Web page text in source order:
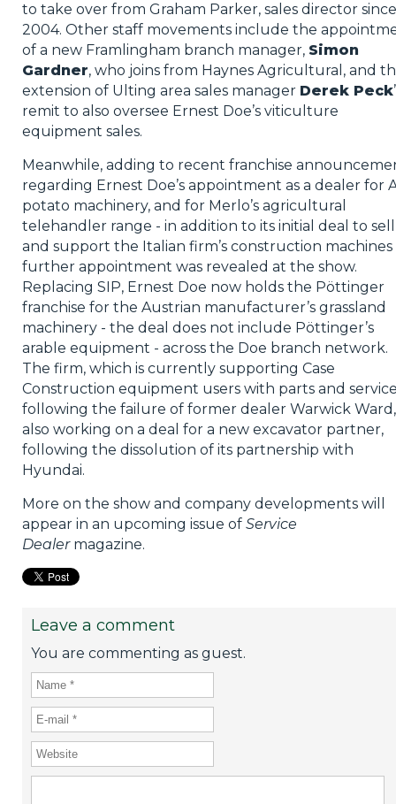
to take over from Graham Parker, sales director since
2004. Other staff movements include the
of a new Framlingham branch manager, Simon
Gardner, who joins from Haynes Agricultural, and
extension of Ulting area sales manager Derek Peck
remit to also oversee Ernest Doe’s viticulture
equipment sales.
Meanwhile, adding to recent franchise
regarding Ernest Doe’s appointment as a dealer for
potato machinery, and for Merlo’s agricultural
telehandler range - in addition to its initial deal to sell
and support the Italian firm’s construction machines
further appointment was revealed at the show.
Replacing SIP, Ernest Doe now holds the Pöttinger
franchise for the Austrian manufacturer’s grassland
machinery - the deal does not include Pöttinger’s
arable equipment - across the Doe branch network.
The firm, which is currently supporting Case
Construction equipment users with parts and
following the failure of former dealer Warwick Ward,
also working on a deal for a new excavator partner,
following the dissolution of its partnership with
Hyundai.
More on the show and company developments will
appear in an upcoming issue of Service
Dealermagazine.
Leave a comment
You are commenting as guest.